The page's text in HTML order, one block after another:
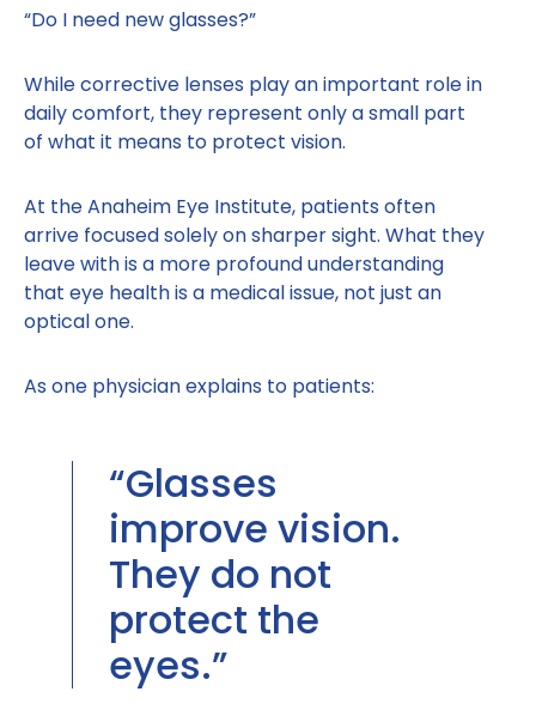
“Do I need new glasses?”
While corrective lenses play an important role in
daily comfort, they represent only a small part
of what it means to protect vision.
At the Anaheim Eye Institute, patients often
arrive focused solely on sharper sight. What they
leave with is a more profound understanding
that eye health is a medical issue, not just an
optical one.
As one physician explains to patients:
“Glasses
improve vision.
They do not
protect the
eyes.”